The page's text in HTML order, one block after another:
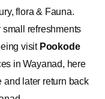
flora & Fauna.
refreshments
visit Pookode
in Wayanad, here
and later return back